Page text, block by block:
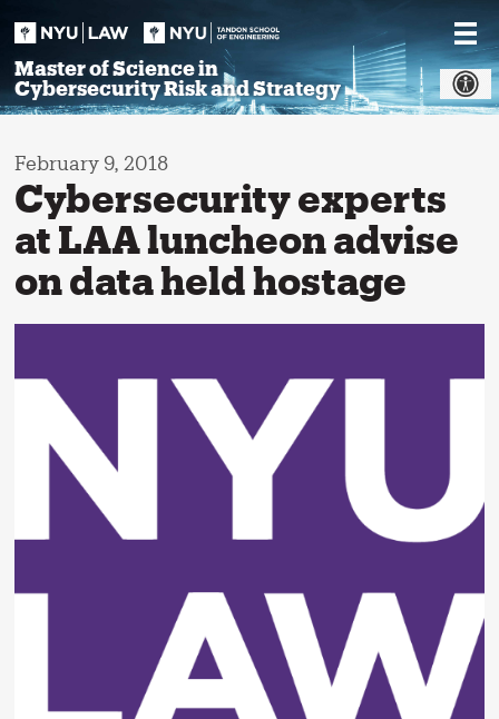
Master of Science in
Cybersecurity Risk and Strategy
February 9, 2018
Cybersecurity experts
at LAA luncheon advise
on data held hostage